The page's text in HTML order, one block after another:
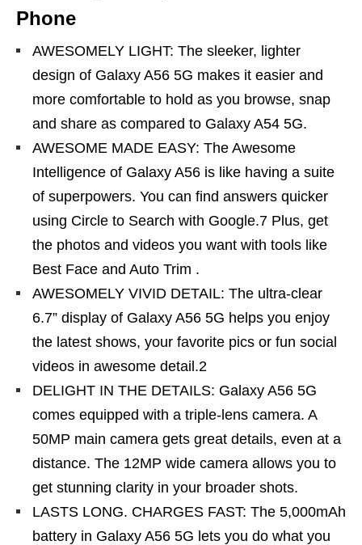
Phone
AWESOMELY LIGHT: The sleeker, lighter
design of Galaxy A56 5G makes it easier and
more comfortable to hold as you browse, snap
and share as compared to Galaxy A54 5G.
AWESOME MADE EASY: The Awesome
Intelligence of Galaxy A56 is like having a suite
of superpowers. You can find answers quicker
using Circle to Search with Google.7 Plus, get
the photos and videos you want with tools like
Best Face and Auto Trim .
AWESOMELY VIVID DETAIL: The ultra-clear
6.7” display of Galaxy A56 5G helps you enjoy
the latest shows, your favorite pics or fun social
videos in awesome detail.2
DELIGHT IN THE DETAILS: Galaxy A56 5G
comes equipped with a triple-lens camera. A
50MP main camera gets great details, even at a
distance. The 12MP wide camera allows you to
get stunning clarity in your broader shots.
LASTS LONG. CHARGES FAST: The 5,000mAh
battery in Galaxy A56 5G lets you do what you